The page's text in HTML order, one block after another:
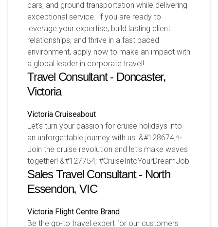
cars, and ground transportation while delivering
exceptional service. If you are ready to
leverage your expertise, build lasting client
relationships, and thrive in a fast paced
environment, apply now to make an impact with
a global leader in corporate travel!
Travel Consultant - Doncaster,
Victoria
Victoria Cruiseabout
Let's turn your passion for cruise holidays into
an unforgettable journey with us! &#128674;✨
Join the cruise revolution and let's make waves
together! &#127754; #CruiseIntoYourDreamJob
Sales Travel Consultant - North
Essendon, VIC
Victoria Flight Centre Brand
Be the go-to travel expert for our customers